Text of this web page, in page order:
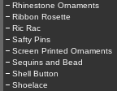
Rhinestone Ornaments
Ribbon Rosette
Ric Rac
Safty Pins
Screen Printed Ornaments
Sequins and Bead
Shell Button
Shoelace